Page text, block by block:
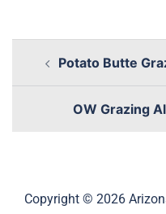
Potato Butte
OW Grazing
Copyright © 2026